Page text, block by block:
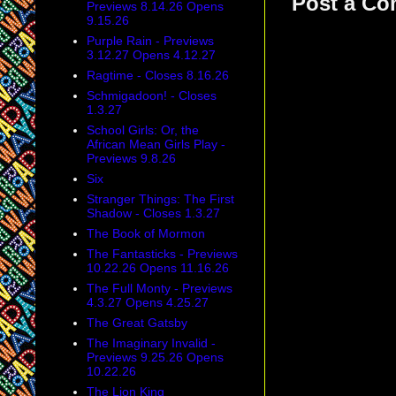
Previews 8.14.26 Opens
9.15.26
Purple Rain - Previews
3.12.27 Opens 4.12.27
Ragtime - Closes 8.16.26
Schmigadoon! - Closes
1.3.27
School Girls: Or, the
African Mean Girls Play -
Previews 9.8.26
Six
Stranger Things: The First
Shadow - Closes 1.3.27
The Book of Mormon
The Fantasticks - Previews
10.22.26 Opens 11.16.26
The Full Monty - Previews
4.3.27 Opens 4.25.27
The Great Gatsby
The Imaginary Invalid -
Previews 9.25.26 Opens
10.22.26
The Lion King